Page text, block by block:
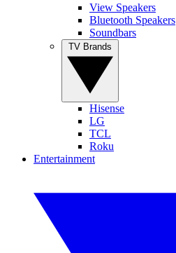
View Speakers
Bluetooth Speakers
Soundbars
Hisense
LG
TCL
Roku
Entertainment